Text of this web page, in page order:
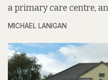
a primary care centre,
MICHAEL LANIGAN